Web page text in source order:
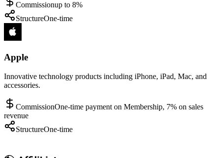
Commissionup to 8%
StructureOne-time
Apple
Innovative technology products including iPhone, iPad, Mac, and
accessories.
CommissionOne-time payment on Membership, 7% on sales
revenue
StructureOne-time